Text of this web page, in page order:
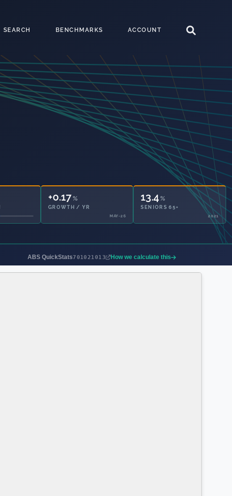
SEARCH BENCHMARKS ACCOUNT
+0.17%
GROWTH / YR
MAY-26
13.4 %
SENIORS 65+
2021
ABS QuickStats701021013 How we calculate this